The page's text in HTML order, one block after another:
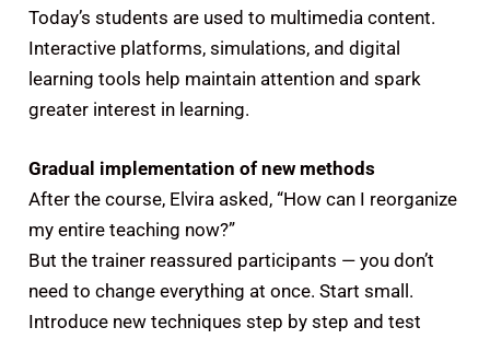
Today’s students are used to multimedia content.
Interactive platforms, simulations, and digital
learning tools help maintain attention and spark
greater interest in learning.
Gradual implementation of new methods
After the course, Elvira asked, “How can I reorganize
my entire teaching now?”
But the trainer reassured participants — you don’t
need to change everything at once. Start small.
Introduce new techniques step by step and test